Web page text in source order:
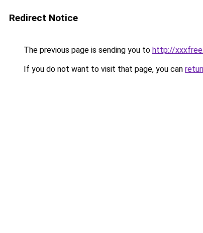
Redirect Notice
The previous page is sending you to http://
If you do not want to visit that page, you can